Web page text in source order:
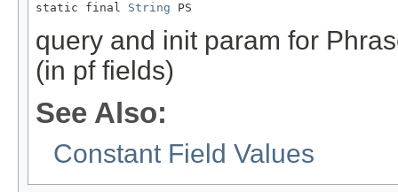
static final String PS
query and init param for
(in pf fields)
See Also:
Constant Field Values